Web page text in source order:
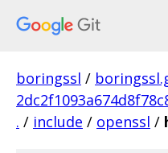
boringssl /
. / include / openssl /